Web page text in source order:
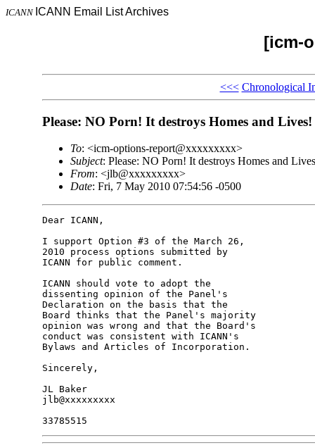
ICANN ICANN Email List Archives
[icm-
<<< Chronological
Please: NO Porn! It destroys Homes and Lives!
To: <icm-options-report@xxxxxxxxx>
Subject: Please: NO Porn! It destroys Homes and
From: <jlb@xxxxxxxxx>
Date: Fri, 7 May 2010 07:54:56 -0500
Dear ICANN,
I support Option #3 of the March 26,
2010 process options submitted by
ICANN for public comment.
ICANN should vote to adopt the
dissenting opinion of the Panel's
Declaration on the basis that the
Board thinks that the Panel's majority
opinion was wrong and that the Board's
conduct was consistent with ICANN's
Bylaws and Articles of Incorporation.
Sincerely,
JL Baker
jlb@xxxxxxxxx